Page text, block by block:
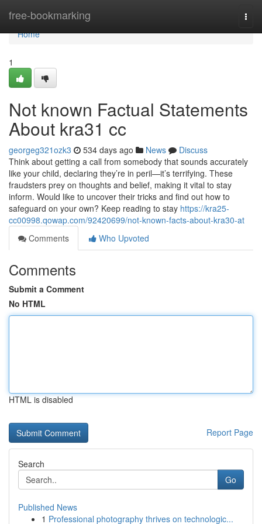
free-bookmarking
Home
Home
1
Not known Factual Statements
About kra31 cc
georgeg321ozk3 534 days ago News
Discuss
Think about getting a call from somebody that sounds accurately
like your child, declaring they’re in peril—it’s terrifying. These
fraudsters prey on thoughts and belief, making it vital to stay
inform. Would like to uncover their tricks and find out how to
safeguard on your own? Keep reading to stay https://kra25-
cc00998.qowap.com/92420699/not-known-facts-about-kra30-at
Comments
Who Upvoted
Comments
Submit a Comment
No HTML
HTML is disabled
Report Page
Search
Go
Published News
1 Professional photography thrives on technologic...